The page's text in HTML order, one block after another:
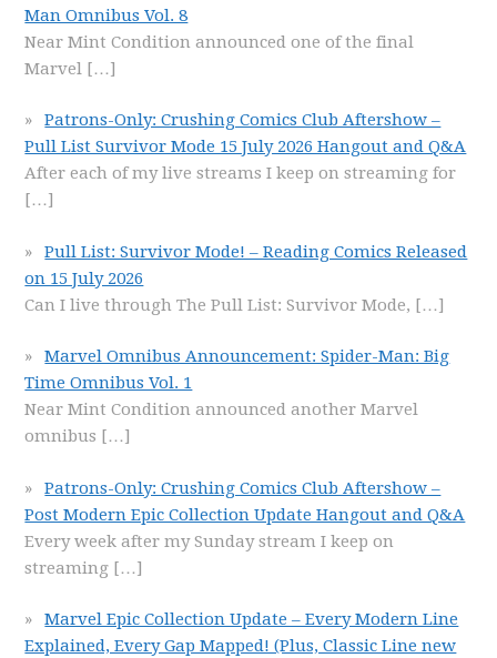
Man Omnibus Vol. 8
Near Mint Condition announced one of the final
Marvel […]
Patrons-Only: Crushing Comics Club Aftershow –
Pull List Survivor Mode 15 July 2026 Hangout and Q&A
After each of my live streams I keep on streaming for
[…]
Pull List: Survivor Mode! – Reading Comics Released
on 15 July 2026
Can I live through The Pull List: Survivor Mode, […]
Marvel Omnibus Announcement: Spider-Man: Big
Time Omnibus Vol. 1
Near Mint Condition announced another Marvel
omnibus […]
Patrons-Only: Crushing Comics Club Aftershow –
Post Modern Epic Collection Update Hangout and Q&A
Every week after my Sunday stream I keep on
streaming […]
Marvel Epic Collection Update – Every Modern Line
Explained, Every Gap Mapped! (Plus, Classic Line new